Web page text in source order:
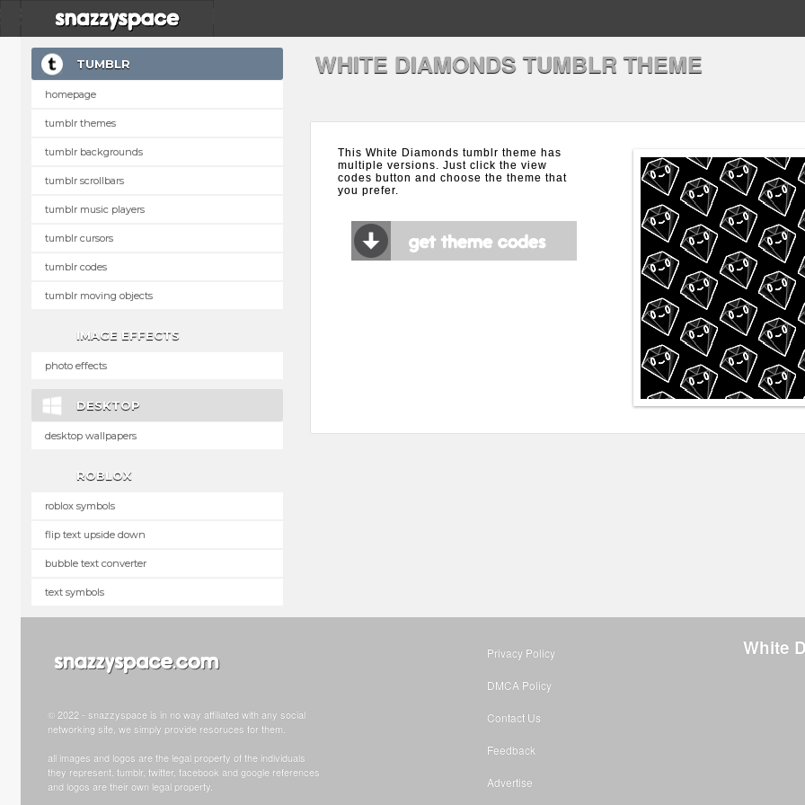
TUMBLR
homepage
tumblr themes
tumblr backgrounds
tumblr scrollbars
tumblr music players
tumblr cursors
tumblr codes
tumblr moving objects
IMAGE EFFECTS
photo effects
DESKTOP
desktop wallpapers
ROBLOX
roblox symbols
flip text upside down
bubble text converter
text symbols
WHITE DIAMONDS TUMBLR THEME
This White Diamonds tumblr theme has
multiple versions. Just click the view
codes button and choose the theme that
you prefer.
White
© 2022 - snazzyspace is in no way affiliated with any social
networking site, we simply provide resoruces for them.
all images and logos are the legal property of the individuals
they represent. tumblr, twitter, facebook and google references
and logos are their own legal property.
Privacy Policy
DMCA Policy
Contact Us
Feedback
Advertise